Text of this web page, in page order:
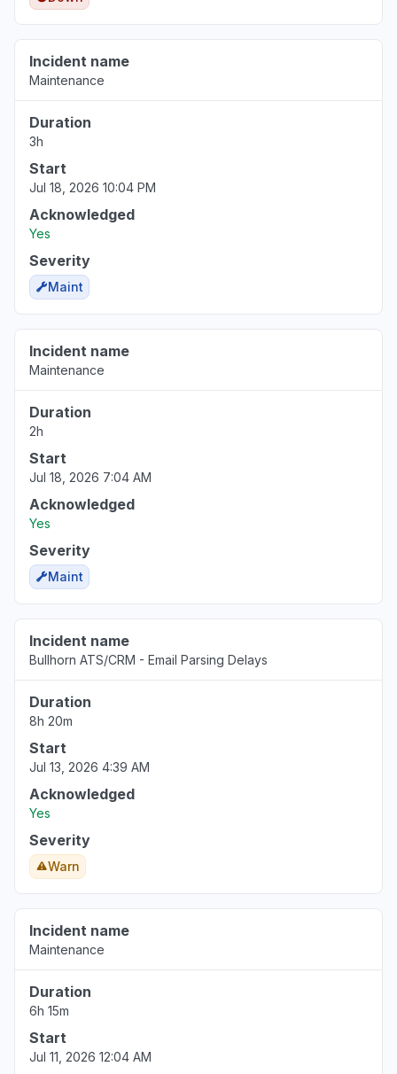
Incident name
Maintenance
Duration
3h
Start
Jul 18, 2026 10:04 PM
Acknowledged
Yes
Severity
Maint
Incident name
Maintenance
Duration
2h
Start
Jul 18, 2026 7:04 AM
Acknowledged
Yes
Severity
Maint
Incident name
Bullhorn ATS/CRM - Email Parsing Delays
Duration
8h 20m
Start
Jul 13, 2026 4:39 AM
Acknowledged
Yes
Severity
Warn
Incident name
Maintenance
Duration
6h 15m
Start
Jul 11, 2026 12:04 AM